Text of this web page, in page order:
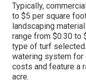
Typically,
to $5 per square
landscaping
range from $0.30 to
type of turf
watering system for
costs and feature a
acre.